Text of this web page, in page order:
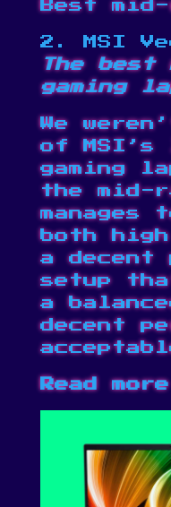
Best mid-
2. MSI
The best
gaming
We
of MSI’s
gaming
the mid-
manages
both
a decent
setup
a
decent
Read